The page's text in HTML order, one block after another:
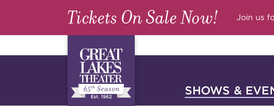
Tickets On Sale Now! Join us
SHOWS &